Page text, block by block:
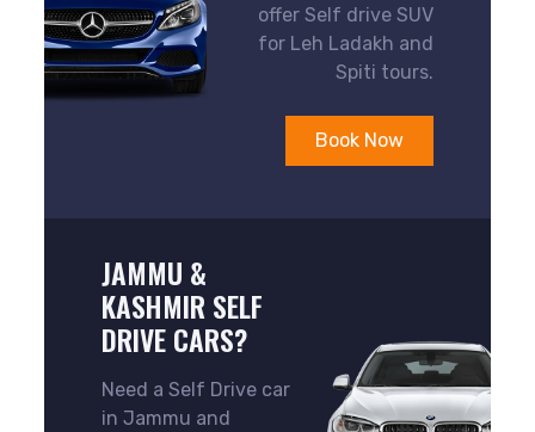
offer Self drive SUV
for Leh Ladakh and
Spiti tours.
Book Now
JAMMU &
KASHMIR SELF
DRIVE CARS?
Need a Self Drive car
in Jammu and